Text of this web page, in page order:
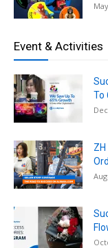
Event & Activities
To